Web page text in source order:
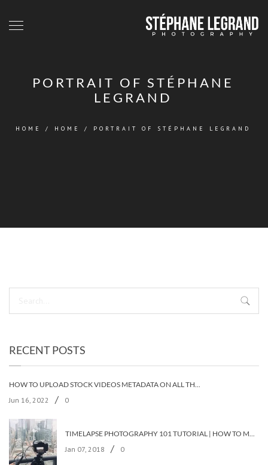
PORTRAIT OF STÉPHANE
LEGRAND
HOME / HOME / PORTRAIT OF STÉPHANE LEGRAND
RECENT POSTS
HOW TO UPLOAD STOCK VIDEOS METADATA ON ALL THE STOCK AGENCIES IN LESS THAN 5 MINUTES?
Jun 16, 2022
/ 0
Jan 07, 2018
/ 0